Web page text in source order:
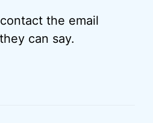
the email
can say.